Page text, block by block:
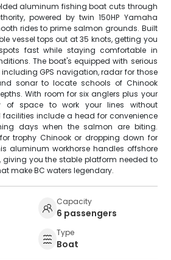
aluminum fishing boat cuts through
powered by twin 150HP Yamaha
rides to prime salmon grounds. Built
vessel tops out at 35 knots, getting you
fast while staying comfortable in
The boat's equipped with serious
GPS navigation, radar for those
sonar to locate schools of Chinook
With room for six anglers plus your
of space to work your lines without
include a head for convenience
days when the salmon are biting.
trophy Chinook or dropping down for
aluminum workhorse handles offshore
giving you the stable platform needed to
make BC waters legendary.
Capacity
6 passengers
Type
Boat